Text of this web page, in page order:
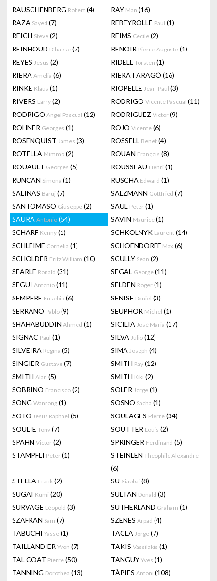
RAUSCHENBERG Robert (4) RAY Man (16)
RAZA Sayed (7) REBEYROLLE Paul (1)
REICH Steve (2) REIMS Cecile (2)
REINHOUD D'haese (7) RENOIR Pierre-Auguste (1)
REYES Jesus (2) RIDELL Torsten (1)
RIERA Amelia (6) RIERA I ARAGÓ (16)
RINKE Klaus (1) RIOPELLE Jean-Paul (3)
RIVERS Larry (2) RODRIGO Vicente Pascual (11)
RODRIGO Angel Pascual (12) RODRIGUEZ Victor (9)
ROHNER Georges (1) ROJO Vicente (6)
ROSENQUIST James (3) ROSSELL Benet (4)
ROTELLA Mimmo (2) ROUAN François (8)
ROUAULT Georges (5) ROUSSEAU Henri (1)
RUNCAN Simona (1) RUSCHA Edward (1)
SALINAS Baruj (7) SALZMANN Gottfried (7)
SANTOMASO Giuseppe (2) SAUL Peter (1)
SAURA Antonio (54) SAVIN Maurice (1)
SCHARF Kenny (1) SCHKOLNYK Laurent (14)
SCHLEIME Cornelia (1) SCHOENDORFF Max (6)
SCHOLDER Fritz William (10) SCULLY Sean (2)
SEARLE Ronald (31) SEGAL George (11)
SEGUI Antonio (11) SELDEN Roger (1)
SEMPERE Eusebio (6) SENISE Daniel (3)
SERRANO Pablo (9) SEUPHOR Michel (1)
SHAHABUDDIN Ahmed (1) SICILIA José Maria (17)
SIGNAC Paul (1) SILVA Julio (12)
SILVEIRA Regina (5) SIMA Joseph (4)
SINGIER Gustave (7) SMITH Ray (12)
SMITH Alan (5) SMITH Kiki (2)
SOBRINO Francisco (2) SOLER Jorge (1)
SONG Wanrong (1) SOSNO Sacha (1)
SOTO Jesus Raphael (5) SOULAGES Pierre (34)
SOULIE Tony (7) SOUTTER Louis (2)
SPAHN Victor (2) SPRINGER Ferdinand (5)
STAMPFLI Peter (1) STEINLEN Theophile Alexandre
(6)
STELLA Frank (2) SU Xiaobai (8)
SUGAI Kumi (20) SULTAN Donald (3)
SURVAGE Léopold (3) SUTHERLAND Graham (1)
SZAFRAN Sam (7) SZENES Arpad (4)
TABUCHI Yasse (1) TACLA Jorge (7)
TAILLANDIER Yvon (7) TAKIS Vassilakis (1)
TAL COAT Pierre (50) TANGUY Yves (1)
TANNING Dorothea (13) TÀPIES Antoni (108)